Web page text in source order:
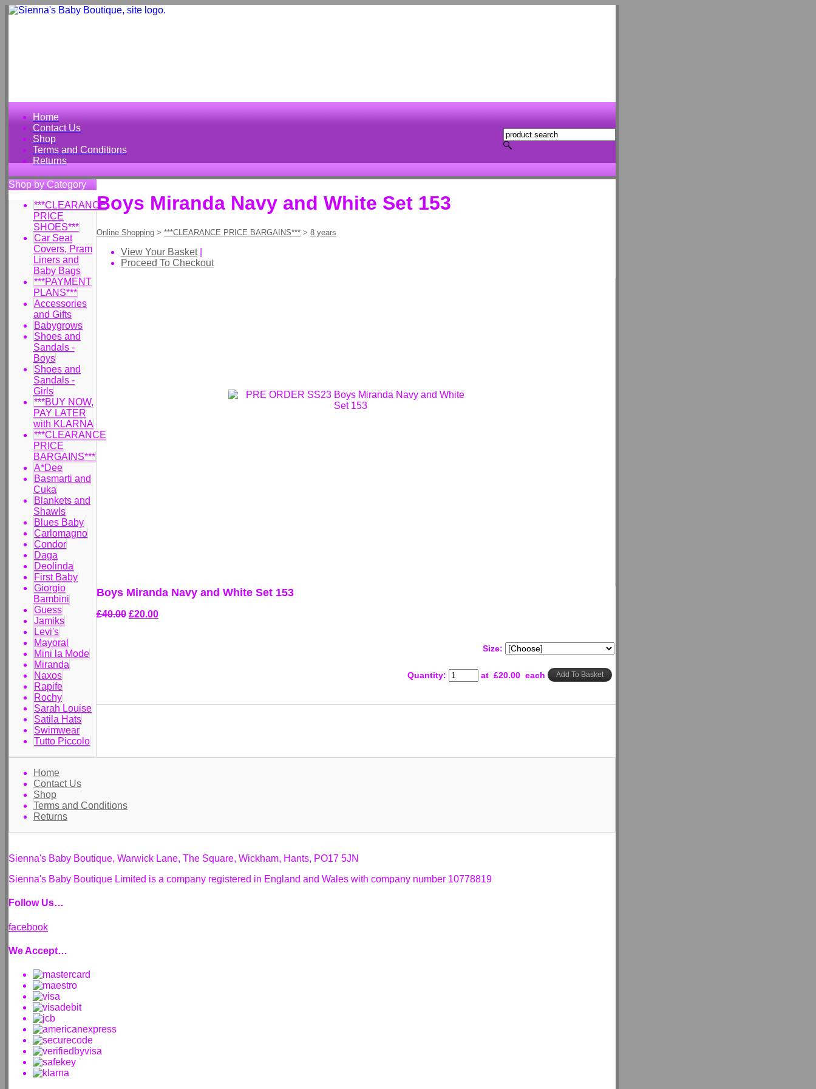
Home
Contact Us
Shop
Terms and Conditions
Returns
Shop by Category
***CLEARANCE
PRICE
SHOES***
Car Seat
Covers, Pram
Liners and
Baby Bags
***PAYMENT
PLANS***
Accessories
and Gifts
Babygrows
Shoes and
Sandals -
Boys
Shoes and
Sandals -
Girls
***BUY NOW,
PAY LATER
with KLARNA
***CLEARANCE
PRICE
BARGAINS***
A*Dee
Basmarti and
Cuka
Blankets and
Shawls
Blues Baby
Carlomagno
Condor
Daga
Deolinda
First Baby
Giorgio
Bambini
Guess
Jamiks
Levi's
Mayoral
Mini la Mode
Miranda
Naxos
Rapife
Rochy
Sarah Louise
Satila Hats
Swimwear
Tutto Piccolo
Boys Miranda Navy and White Set 153
Online Shopping > ***CLEARANCE PRICE BARGAINS*** > 8 years
View Your Basket|
Proceed To Checkout
Boys Miranda Navy and White Set 153
£40.00 £20.00
Size:
Quantity: at £20.00 each Add To Basket
Home
Contact Us
Shop
Terms and Conditions
Returns
Sienna's Baby Boutique, Warwick Lane, The Square, Wickham, Hants, PO17 5JN
Sienna's Baby Boutique Limited is a company registered in England and Wales with company number 10778819
Follow Us…
facebook
We Accept…